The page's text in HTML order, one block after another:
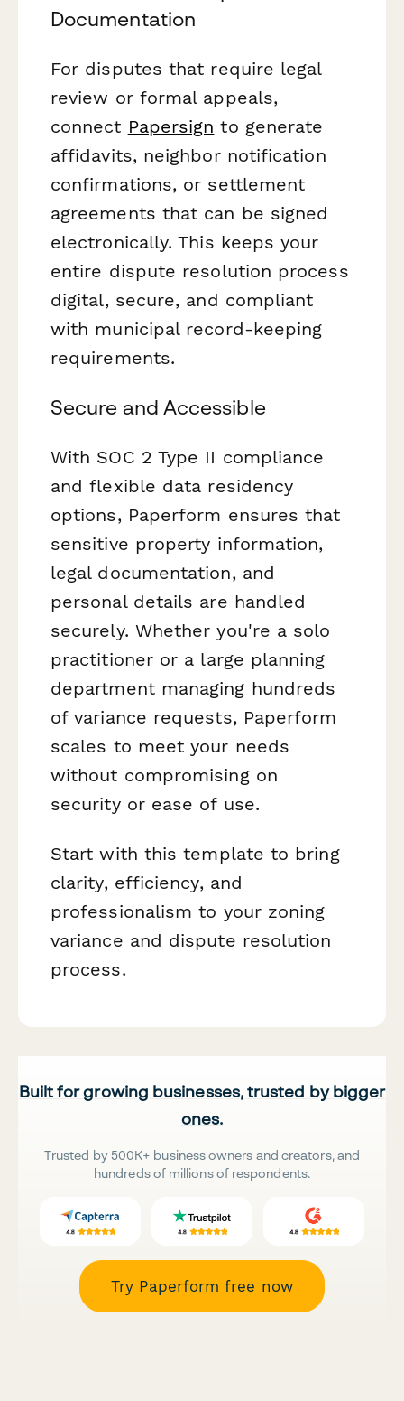
Documentation
For disputes that require legal
review or formal appeals,
connect Papersign to generate
affidavits, neighbor notification
confirmations, or settlement
agreements that can be signed
electronically. This keeps your
entire dispute resolution process
digital, secure, and compliant
with municipal record-keeping
requirements.
Secure and Accessible
With SOC 2 Type II compliance
and flexible data residency
options, Paperform ensures that
sensitive property information,
legal documentation, and
personal details are handled
securely. Whether you're a solo
practitioner or a large planning
department managing hundreds
of variance requests, Paperform
scales to meet your needs
without compromising on
security or ease of use.
Start with this template to bring
clarity, efficiency, and
professionalism to your zoning
variance and dispute resolution
process.
Built for growing businesses, trusted by bigger
ones.
Trusted by 500K+ business owners and creators, and
hundreds of millions of respondents.
Try Paperform free now